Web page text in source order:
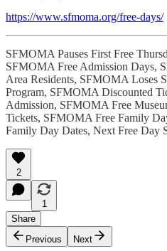
https://www.sfmoma.org/free-days/
SFMOMA Pauses First Free
SFMOMA Free Admission Days,
Area Residents, SFMOMA Loses
Program, SFMOMA Discounted
Admission, SFMOMA Free
Tickets, SFMOMA Free Family
Family Day Dates, Next Free Day
2
1
Share
Previous
Next